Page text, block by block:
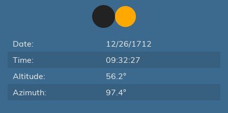
Date:
12/26/1712
Time:
09:32:27
Altitude:
56.2°
Azimuth:
97.4°